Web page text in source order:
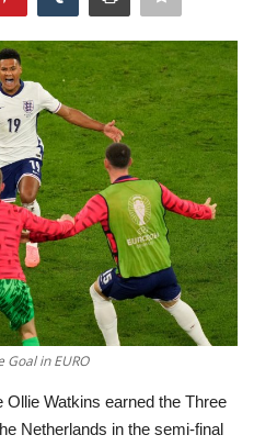
in EURO
Watkins earned the Three
Netherlands in the semi-final